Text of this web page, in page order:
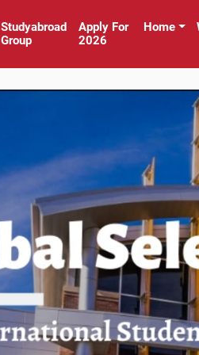
Studyabroad
Group
Apply For
2026
Home